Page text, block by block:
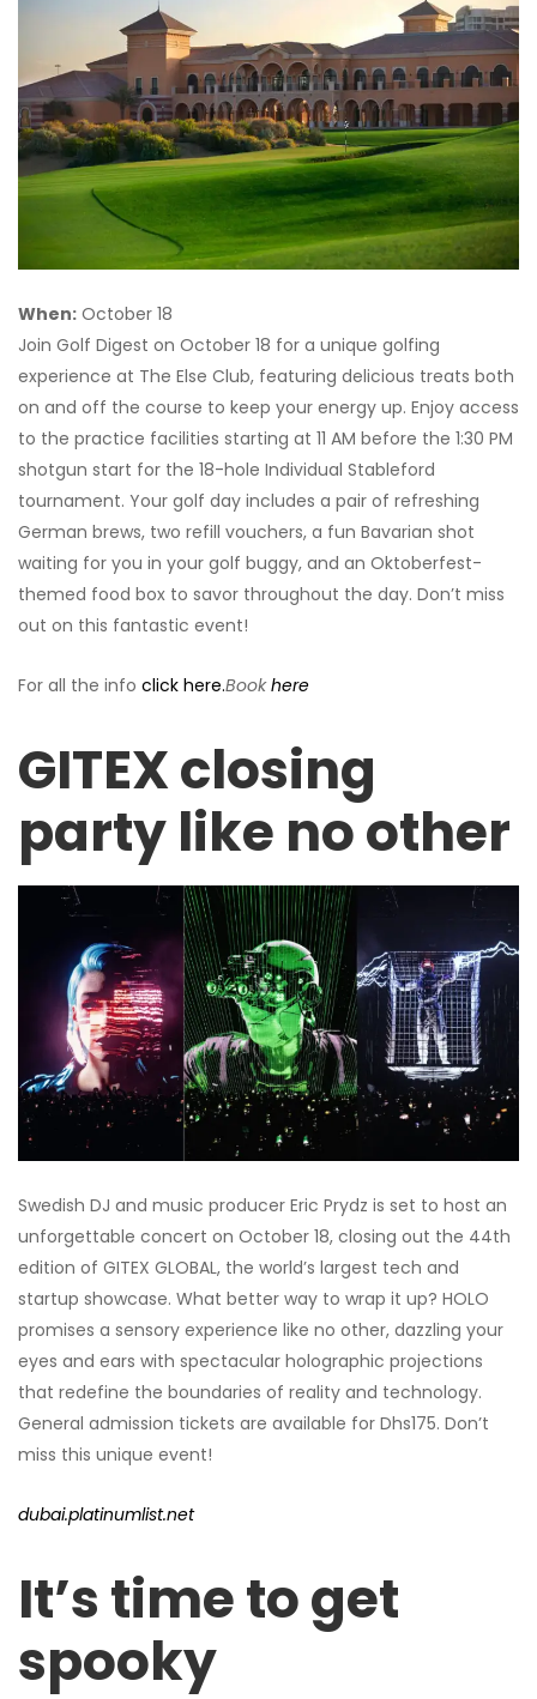
When: October 18
Join Golf Digest on October 18 for a unique golfing
experience at The Else Club, featuring delicious treats both
on and off the course to keep your energy up. Enjoy access
to the practice facilities starting at 11 AM before the 1:30 PM
shotgun start for the 18-hole Individual Stableford
tournament. Your golf day includes a pair of refreshing
German brews, two refill vouchers, a fun Bavarian shot
waiting for you in your golf buggy, and an Oktoberfest-
themed food box to savor throughout the day. Don’t miss
out on this fantastic event!
For all the info click here.Bookhere
GITEX closing
party like no other
Swedish DJ and music producer Eric Prydz is set to host an
unforgettable concert on October 18, closing out the 44th
edition of GITEX GLOBAL, the world’s largest tech and
startup showcase. What better way to wrap it up? HOLO
promises a sensory experience like no other, dazzling your
eyes and ears with spectacular holographic projections
that redefine the boundaries of reality and technology.
General admission tickets are available for Dhs175. Don’t
miss this unique event!
dubai.platinumlist.net
It’s time to get
spooky